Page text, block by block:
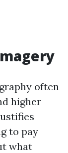
often
higher
to pay
what